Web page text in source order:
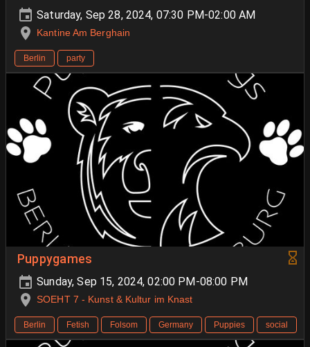
Saturday, Sep 28, 2024, 07:30 PM-02:00 AM
Kantine Am Berghain
Berlin party
Puppygames
Sunday, Sep 15, 2024, 02:00 PM-08:00 PM
SOEHT 7 - Kunst & Kultur im Knast
Berlin Fetish Folsom Germany Puppies social